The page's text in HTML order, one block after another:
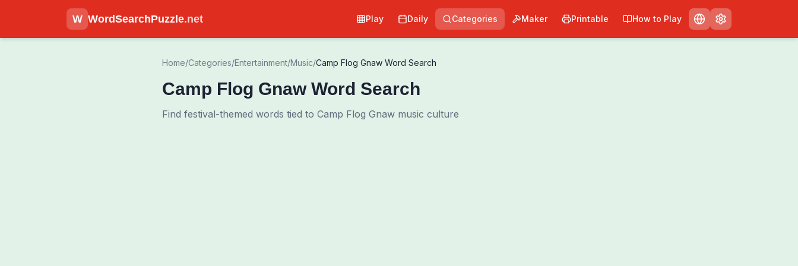
W WordSearchPuzzle.net Play Daily Categories Maker Printable How to Play
Home/Categories/Entertainment/Music/Camp Flog Gnaw Word Search
Camp Flog Gnaw Word Search
Find festival-themed words tied to Camp Flog Gnaw music culture